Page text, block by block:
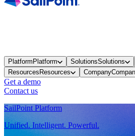
PlatformPlatform SolutionsSolutions
ResourcesResources Company
Get a demo
Contact us
SailPoint Platform
Unified. Intelligent. Powerful.